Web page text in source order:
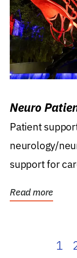
Neuro
Patient
neurology/
support for
Read more
1